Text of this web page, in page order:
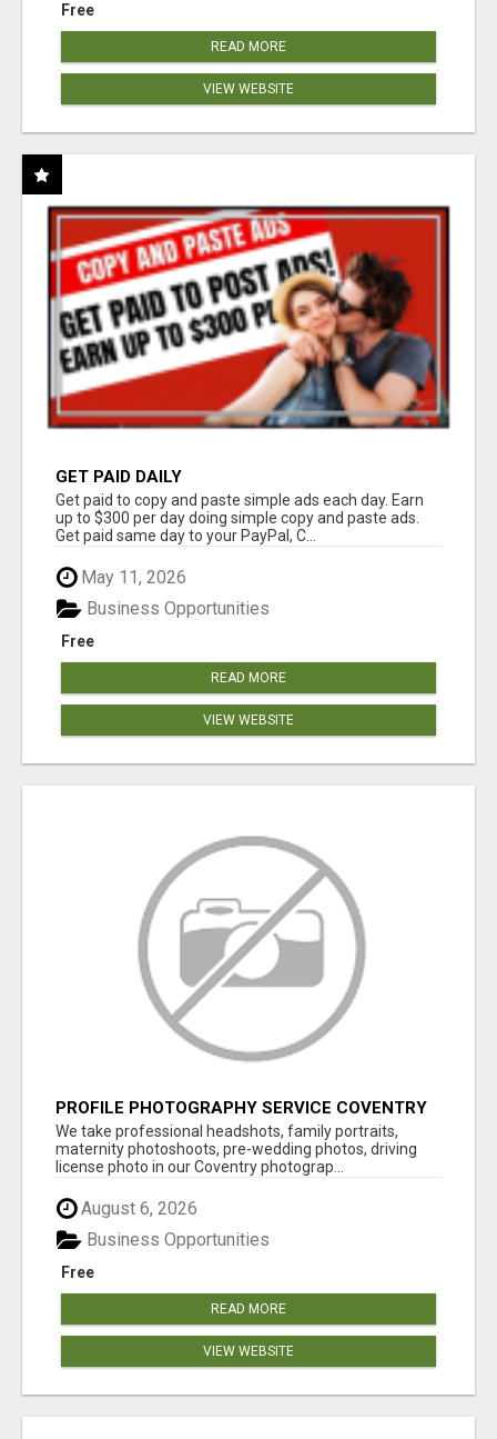
Free
READ MORE
VIEW WEBSITE
GET PAID DAILY
Get paid to copy and paste simple ads each day. Earn
up to $300 per day doing simple copy and paste ads.
Get paid same day to your PayPal, C...
May 11, 2026
Free
Business Opportunities
READ MORE
VIEW WEBSITE
PROFILE PHOTOGRAPHY SERVICE COVENTRY
UK
We take professional headshots, family portraits,
maternity photoshoots, pre-wedding photos, driving
license photo in our Coventry photograp...
August 6, 2026
Free
Business Opportunities
READ MORE
VIEW WEBSITE